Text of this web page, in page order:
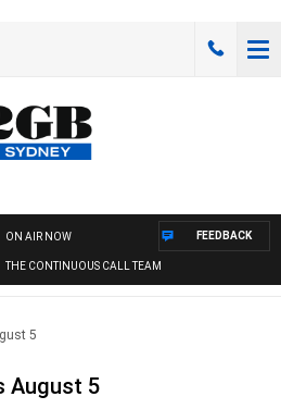
ON AIR NOW
THE CONTINUOUS CALL TEAM
FEEDBACK
5
August 5